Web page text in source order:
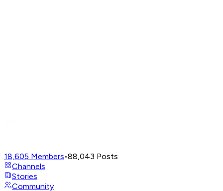
18,605 Members•88,043 Posts
Channels
Stories
Community